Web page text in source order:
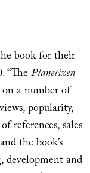
book for their
“ThePlanetizen
a number of
popularity,
references, sales
the book’s
and